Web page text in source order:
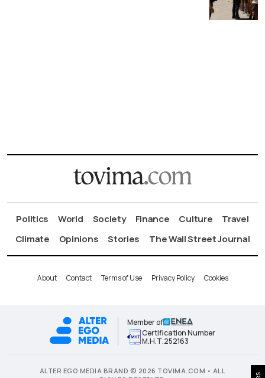
Politics World Society Finance Culture
Travel
Climate
Opinions Stories The Wall Street Journal
About Contact Terms of Use Privacy Policy Cookies
Member of
Certification Number
Μ.Η.Τ.252163
ALTER EGO MEDIA BRAND © 2026 TOVIMA.COM • ALL